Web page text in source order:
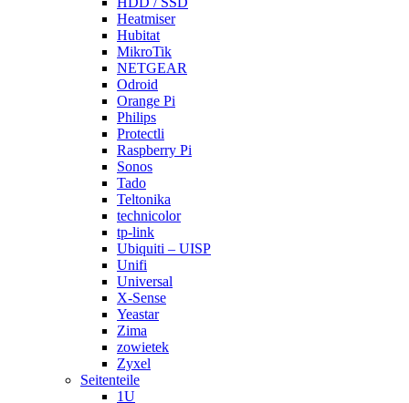
Heatmiser
Hubitat
MikroTik
NETGEAR
Odroid
Orange Pi
Philips
Protectli
Raspberry Pi
Sonos
Tado
Teltonika
technicolor
tp-link
Ubiquiti – UISP
Unifi
Universal
X-Sense
Yeastar
Zima
zowietek
Zyxel
Seitenteile
1U